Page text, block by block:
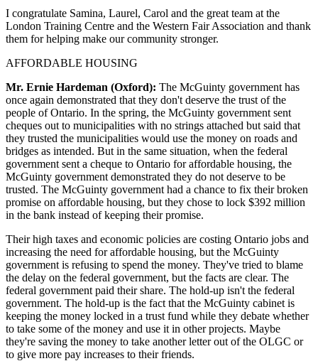
I congratulate Samina, Laurel, Carol and the great team at the
London Training Centre and the Western Fair Association and thank
them for helping make our community stronger.
AFFORDABLE HOUSING
Mr. Ernie Hardeman (Oxford): The McGuinty government has
once again demonstrated that they don't deserve the trust of the
people of Ontario. In the spring, the McGuinty government sent
cheques out to municipalities with no strings attached but said that
they trusted the municipalities would use the money on roads and
bridges as intended. But in the same situation, when the federal
government sent a cheque to Ontario for affordable housing, the
McGuinty government demonstrated they do not deserve to be
trusted. The McGuinty government had a chance to fix their broken
promise on affordable housing, but they chose to lock $392 million
in the bank instead of keeping their promise.
Their high taxes and economic policies are costing Ontario jobs and
increasing the need for affordable housing, but the McGuinty
government is refusing to spend the money. They've tried to blame
the delay on the federal government, but the facts are clear. The
federal government paid their share. The hold-up isn't the federal
government. The hold-up is the fact that the McGuinty cabinet is
keeping the money locked in a trust fund while they debate whether
to take some of the money and use it in other projects. Maybe
they're saving the money to take another letter out of the OLGC or
to give more pay increases to their friends.